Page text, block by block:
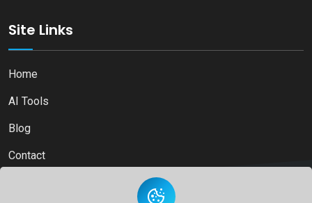
Site Links
Home
AI Tools
Blog
Contact